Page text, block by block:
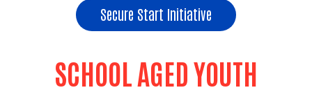
Secure Start Initiative
SCHOOL AGED YOUTH